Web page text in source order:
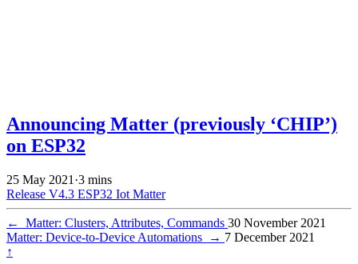
Announcing Matter (previously ‘CHIP’)
on ESP32
25 May 2021 ·3 mins
Release V4.3 ESP32 Iot Matter
← Matter: Clusters, Attributes, Commands 30 November 2021
Matter: Device-to-Device Automations
→ 7 December 2021
↑